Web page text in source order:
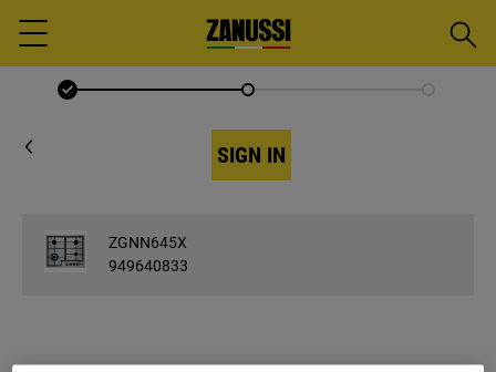
Menu
SIGN IN
ZGNN645X
949640833